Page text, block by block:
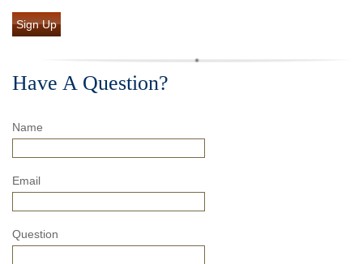
Sign Up
Have A Question?
Name
Email
Question